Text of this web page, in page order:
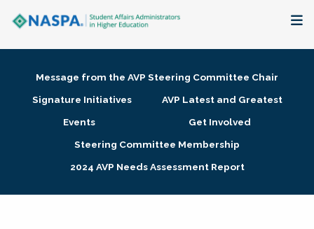
Membership + Communities
Research + Publications
Message from the AVP Steering Committee Chair
Signature Initiatives
AVP Latest and Greatest
Events
Get Involved
Steering Committee Membership
2024 AVP Needs Assessment Report